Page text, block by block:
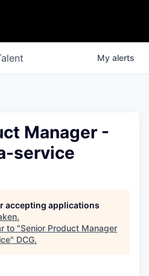
My alerts
Manager -
service
accepting applications
.
to "Senior Product Manager
" DCG.